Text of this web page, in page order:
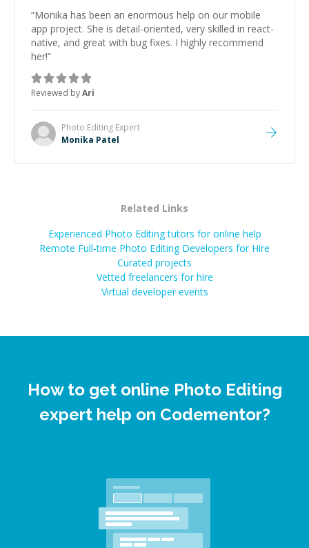
“Monika has been an enormous help on our mobile
app project. She is detail-oriented, very skilled in react-
native, and great with bug fixes. I highly recommend
her!”
Reviewed byAri
Photo Editing Expert
Monika Patel
Related Links
Experienced Photo Editing tutors for online help
Remote Full-time Photo Editing Developers for Hire
Curated projects
Vetted freelancers for hire
Virtual developer events
How to get online Photo Editing
expert help on Codementor?